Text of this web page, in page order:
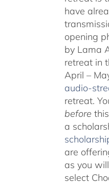
have
opening
by Lama
retreat in
April –
audio-
retreat.
before
a
are
as you
select